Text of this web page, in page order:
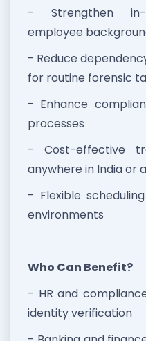
- Strengthen
employee
- Reduce
for routine forensic
- Enhance
processes
- Cost-effective
anywhere in India or
- Flexible
environments
Who Can Benefit?
- HR and
identity verification